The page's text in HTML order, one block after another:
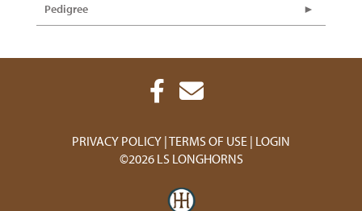
Pedigree
PRIVACY POLICY TERMS OF USE LOGIN
©2026 LS LONGHORNS